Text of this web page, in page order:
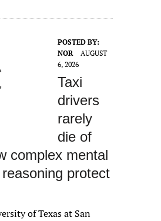
POSTED BY:
NOR
AUGUST
6, 2026
Taxi
drivers
rarely
die of
complex mental
protect
of Texas at San